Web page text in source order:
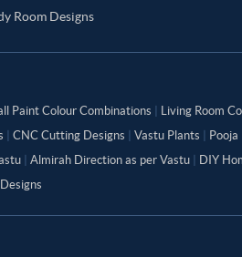
Room Designs
Paint Colour Combinations Living Room
CNC Cutting Designs Vastu Plants
Almirah Direction as per Vastu DIY